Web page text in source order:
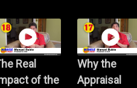
Real
of the
Why the
Appraisal